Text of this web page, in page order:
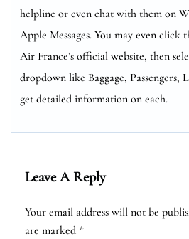
helpline or even chat with them on
Apple Messages. You may even
Air France’s official website, then
dropdown like Baggage,
get detailed information on each.
Leave A Reply
Your email address will not be
are marked *